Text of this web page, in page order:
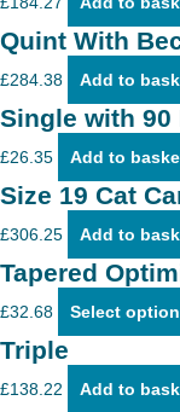
Quint With
£284.38 Add to
Single with 90
£26.35 Add to
Size 19 Cat
£306.25 Add to
Tapered
£32.68 Select
Triple
£138.22 Add to